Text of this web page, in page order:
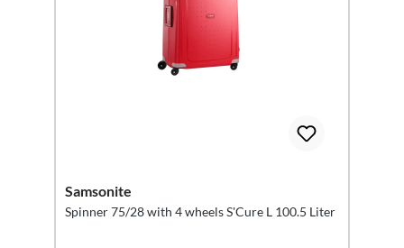
Samsonite
Spinner 75/28 with 4 wheels S'Cure L 100.5 Liter